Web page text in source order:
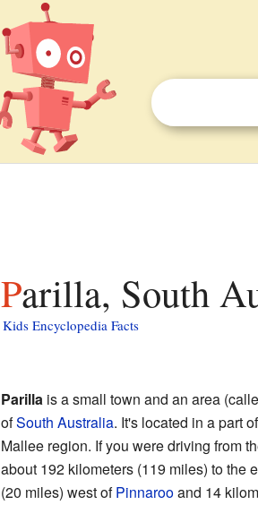
Parilla, South
Kids Encyclopedia Facts
Parillais a small town and an area
ofSouth Australia. It's located in a part
Mallee region. If you were driving from
about 192 kilometers (119 miles) to the
(20 miles) west ofPinnarooand 14